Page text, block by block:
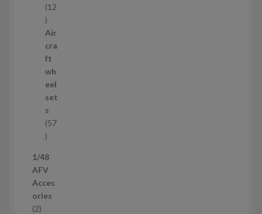
12
1
2
p
r
o
d
u
c
t
s
Air
cra
ft
wh
eel
set
s
57
5
p
r
o
d
1/48
AFV
Acces
ories
22